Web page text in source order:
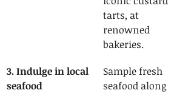
tarts, at
renowned
bakeries.
3. Indulge in local
seafood
Sample fresh
seafood along